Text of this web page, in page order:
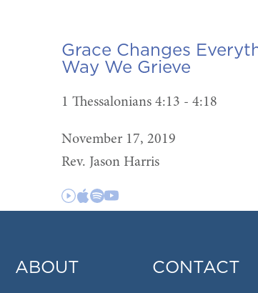
Grace Changes
Way We Grieve
1 Thessalonians 4:13 - 4:18
November 17, 2019
Rev. Jason Harris
ABOUT CONTACT